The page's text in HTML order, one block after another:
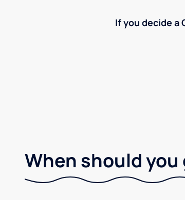
If you decide a
When should